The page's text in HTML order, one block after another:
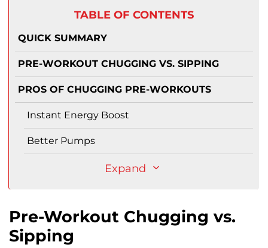
TABLE OF CONTENTS
QUICK SUMMARY
PRE-WORKOUT CHUGGING VS. SIPPING
PROS OF CHUGGING PRE-WORKOUTS
Instant Energy Boost
Better Pumps
Expand
Pre-Workout Chugging vs.
Sipping